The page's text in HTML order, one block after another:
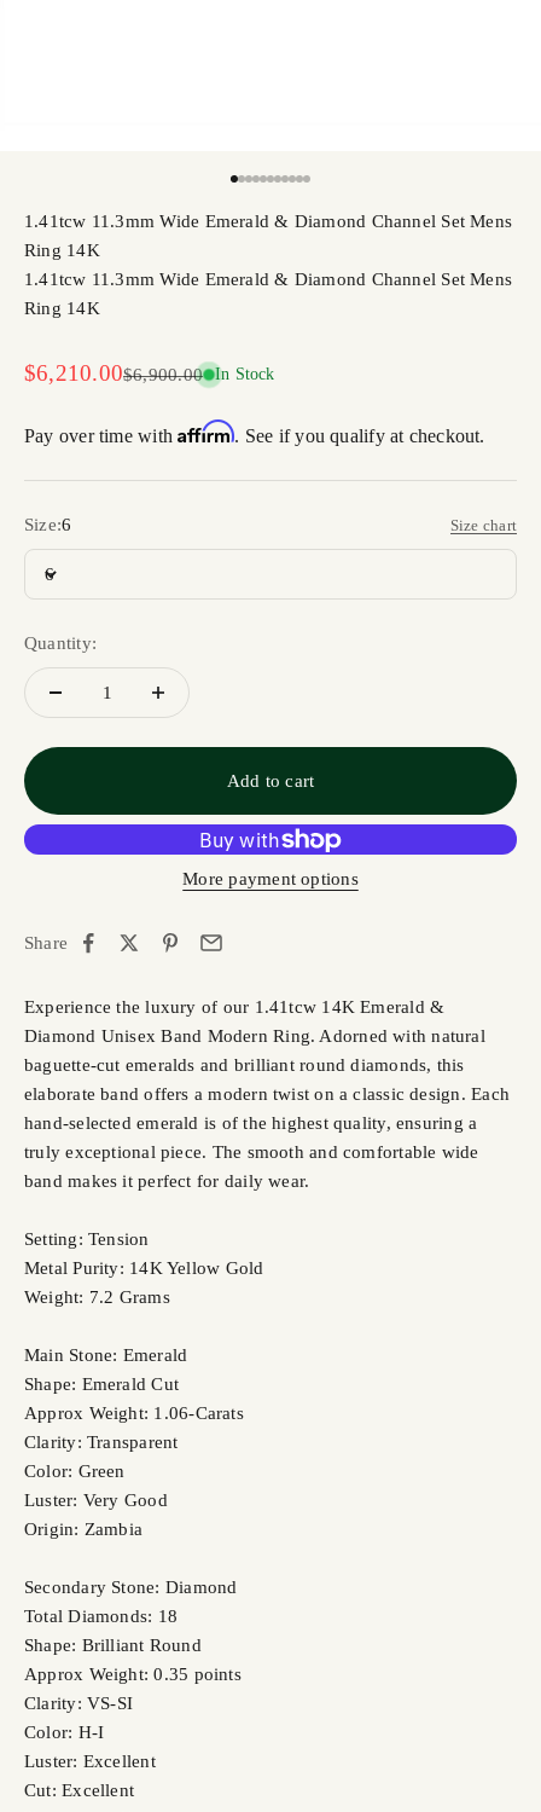
1.41tcw 11.3mm Wide Emerald & Diamond Channel Set Mens
Ring 14K
1.41tcw 11.3mm Wide Emerald & Diamond Channel Set Mens
Ring 14K
Sale price
$6,210.00Regular price
$6,900.00 In Stock
Pay over time withAffirm. See if you qualify at checkout.
Size:6 Size chart
6
Quantity:
Add to cart
More payment options
Share
Experience the luxury of our 1.41tcw 14K Emerald &
Diamond Unisex Band Modern Ring. Adorned with natural
baguette-cut emeralds and brilliant round diamonds, this
elaborate band offers a modern twist on a classic design. Each
hand-selected emerald is of the highest quality, ensuring a
truly exceptional piece. The smooth and comfortable wide
band makes it perfect for daily wear.
Setting: Tension
Metal Purity: 14K Yellow Gold
Weight: 7.2 Grams
Main Stone: Emerald
Shape: Emerald Cut
Approx Weight: 1.06-Carats
Clarity: Transparent
Color: Green
Luster: Very Good
Origin: Zambia
Secondary Stone: Diamond
Total Diamonds: 18
Shape: Brilliant Round
Approx Weight: 0.35 points
Clarity: VS-SI
Color: H-I
Luster: Excellent
Cut: Excellent